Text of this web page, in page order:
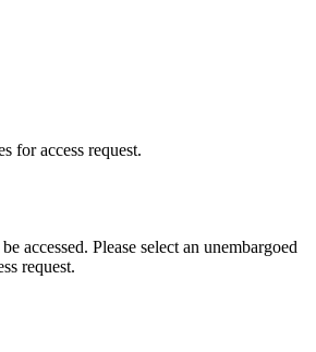
for access request.
accessed. Please select an unembargoed
request.